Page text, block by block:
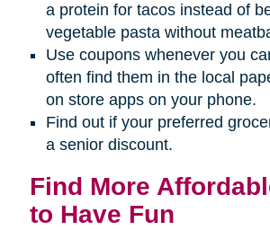
a protein for tacos instead of
vegetable pasta without
Use coupons whenever you
often find them in the local
on store apps on your phone.
Find out if your preferred
a senior discount.
Find More
to Have Fun